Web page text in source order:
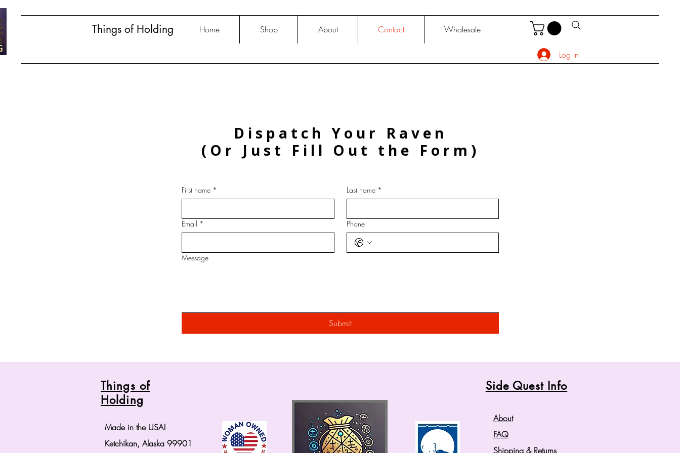
Home Shop About Contact Wholesale
Things of Holding
Log In
Dispatch Your Raven
(Or Just Fill Out the Form)
First name * Last name *
Email * Phone
Message
Submit
Things of
Holding
Made in the USA!
Ketchikan, Alaska 99901
Side Quest Info
About
FAQ
Shipping & Returns